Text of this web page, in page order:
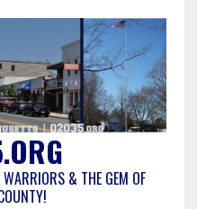
& THE GEM OF